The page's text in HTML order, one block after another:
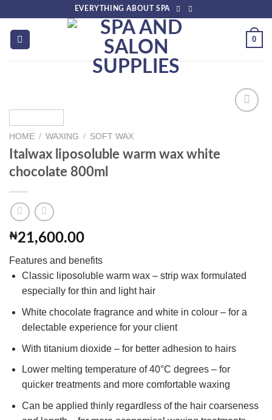
content
EVERYTHING ABOUT SPA
0
HOME / WAXING / SOFT WAX
Italwax liposoluble warm wax white
chocolate 800ml
₦21,600.00
Features and benefits
Classic liposoluble warm wax – strip wax formulated
especially for thin and light hair
White chocolate fragrance and white in colour – for a
delectable experience for your client
With titanium dioxide – for better adhesion to hairs
Lower melting temperature of 40°C degrees – for
quicker treatments and more comfortable waxing
Can be applied thinly regardless of the hair coarseness